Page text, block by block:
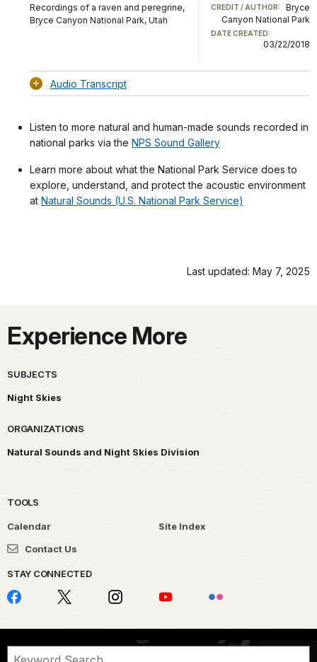
Recordings of a raven and peregrine,
Bryce Canyon National Park, Utah
CREDIT / AUTHOR:
Bryce
Canyon National Park
DATE CREATED:
03/22/2018
Audio Transcript
Listen to more natural and human-made sounds recorded in
national parks via the NPS Sound Gallery
Learn more about what the National Park Service does to
explore, understand, and protect the acoustic environment
at Natural Sounds (U.S. National Park Service)
Last updated: May 7, 2025
Experience More
SUBJECTS
Night Skies
ORGANIZATIONS
Natural Sounds and Night Skies Division
TOOLS
Calendar
Site Index
Contact Us
STAY CONNECTED